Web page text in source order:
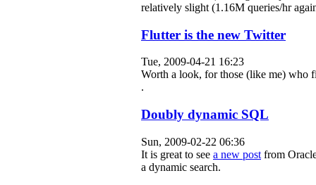
relatively slight (1.16M queries/hr
Flutter is the new Twitter
Tue, 2009-04-21 16:23
Worth a look, for those (like me) who
.
Doubly dynamic SQL
Sun, 2009-02-22 06:36
It is great to see a new post from
a dynamic search.